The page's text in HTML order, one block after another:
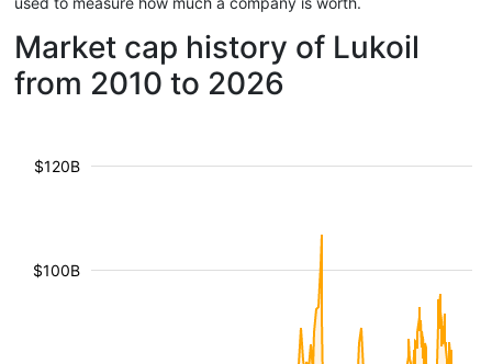
Market cap history of Lukoil
from 2010 to 2026
$100B
$120B